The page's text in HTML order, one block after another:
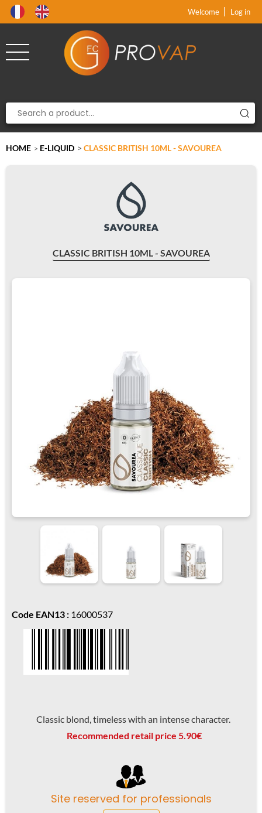
Welcome Log in
HOME > E-LIQUID > CLASSIC BRITISH 10ML - SAVOUREA
CLASSIC BRITISH 10ML - SAVOUREA
Code EAN13 : 16000537
Classic blond, timeless with an intense character.
Recommended retail price 5.90€
Site reserved for professionals
xx